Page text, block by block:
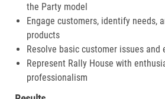
the Party model
Engage customers, identify needs,
products
Resolve basic customer issues and
Represent Rally House with
professionalism